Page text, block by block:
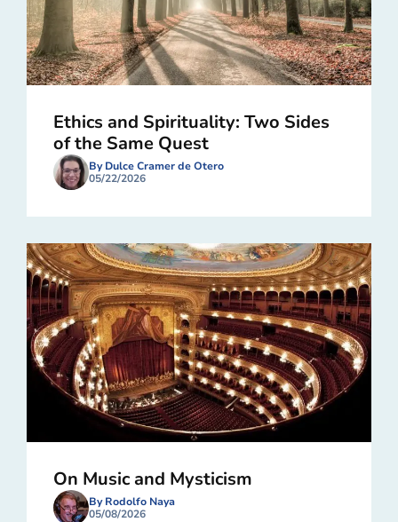
Ethics and Spirituality: Two Sides
of the Same Quest
By Dulce Cramer de Otero
05/22/2026
On Music and Mysticism
By Rodolfo Naya
05/08/2026